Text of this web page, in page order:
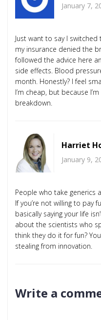
January 7,
Just want to say I
my insurance denied the
followed the advice here
side effects. Blood
month. Honestly? I feel
I’m cheap, but because
breakdown.
Harriet
January 9,
People who take generics
If you’re not willing to pay
basically saying your life
about the scientists who
think they do it for fun?
stealing from innovation.
Write a